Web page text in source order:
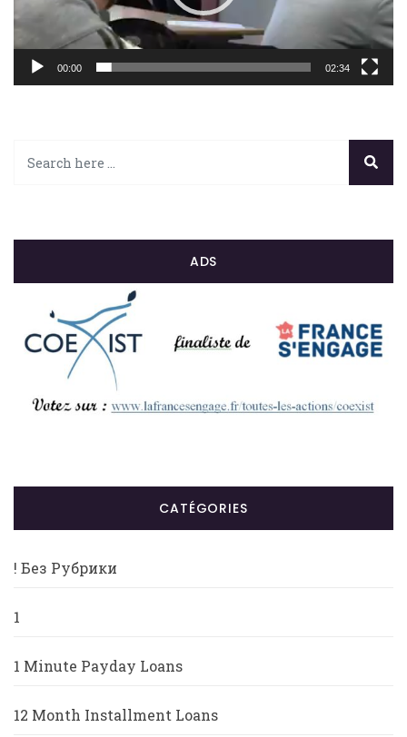
00:00 02:34
ADS
CATÉGORIES
! Без Рубрики
1
1 Minute Payday Loans
12 Month Installment Loans